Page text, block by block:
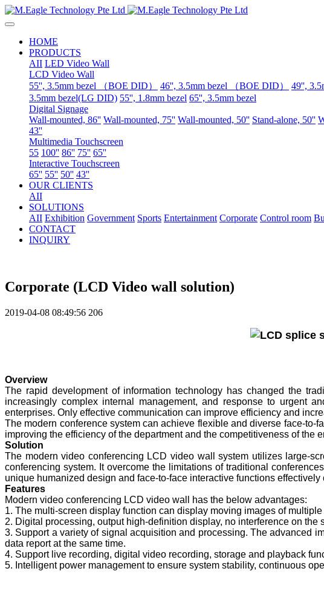
HOME
PRODUCTS
AII LED Video Wall
LCD Video Wall
55'', 3.5mm bezel （BOE DID）
46'', 3.5mm bezel （BOE DID） 49'',
3.5mm bezel(LG DID) 55'', 1.8mm bezel 65'', 3.5mm bezel
Digital Signage
Wall-mounted, 86'' Wall-mounted, 75'' Wall-mounted, 50'' Stand-alone, 50''
43''
Multimedia Touchscreen
55 100'' 86'' 75'' 65''
Interactive Touchscreen
65'' 55'' 50'' 43''
OUR CLIENTS
AII
SOLUTIONS
AII Exhibition Government Sports Entertainment Corporate Control room
CONTACT
INQUIRY
Corporate (LCD Video wall solution)
2019-04-08 08:49:56 206
Overview
The rapid development of information technology has changed the
increasingly complex internal management, and response to urgent
enterprises. Only effective communication can improve efficiency and
The modern conference system can achieve flexible and diverse face-
improving the efficiency of the department and the competitiveness of the
Solution
The modern video conferencing LCD video wall system utilizes large-
conferencing system. It overcome the limitations of traditional
unique humanized design and face-to-face interactive functions
Features
Modern video conferencing LCD video wall has the below advantages:
1. The multi-screen display function can display moving images of
2. Digital processing, output high-definition display, no interference on the
3. Support a variety of signal acquisition and processing. The advanced
data report at the same time.
4. Support live recording, digital video recording, storage and playback
5. Intelligent power management to ensure system stability, continuous